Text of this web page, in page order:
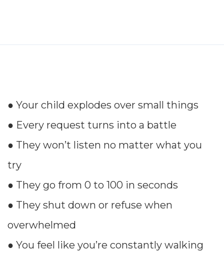
● Your child explodes over small things
● Every request turns into a battle
● They won’t listen no matter what you
try
● They go from 0 to 100 in seconds
● They shut down or refuse when
overwhelmed
● You feel like you’re constantly walking